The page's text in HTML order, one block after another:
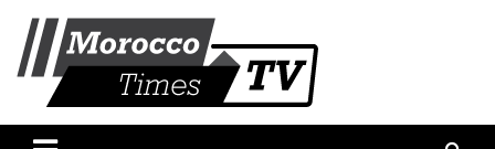
content
Morocco times TV